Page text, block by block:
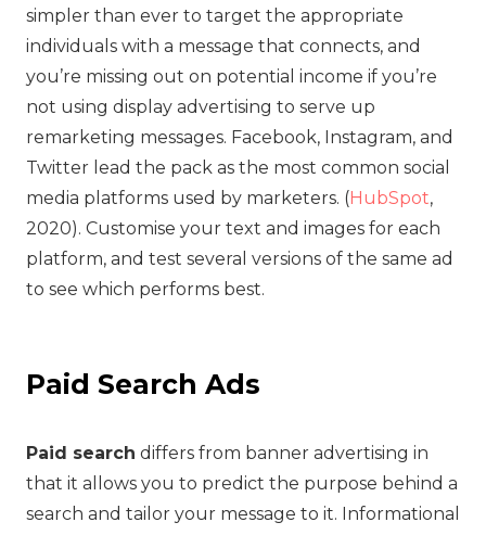
simpler than ever to target the appropriate
individuals with a message that connects, and
you’re missing out on potential income if you’re
not using display advertising to serve up
remarketing messages. Facebook, Instagram, and
Twitter lead the pack as the most common social
media platforms used by marketers. (HubSpot,
2020). Customise your text and images for each
platform, and test several versions of the same ad
to see which performs best.
Paid Search Ads
Paid search differs from banner advertising in
that it allows you to predict the purpose behind a
search and tailor your message to it. Informational